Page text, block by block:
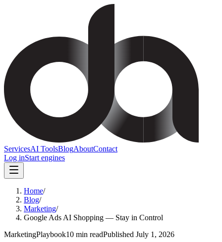
ServicesAI ToolsBlogAboutContact
Log inStart engines
Home/
Blog/
Marketing/
Google Ads AI Shopping — Stay in Control
MarketingPlaybook10 min readPublished July 1, 2026